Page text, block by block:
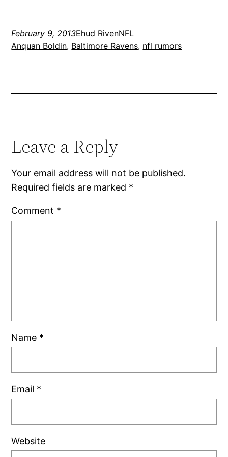
February 9, 2013Ehud RivenNFL
Anquan Boldin, Baltimore Ravens, nfl rumors
Leave a Reply
Your email address will not be published.
Required fields are marked *
Comment *
Name *
Email *
Website